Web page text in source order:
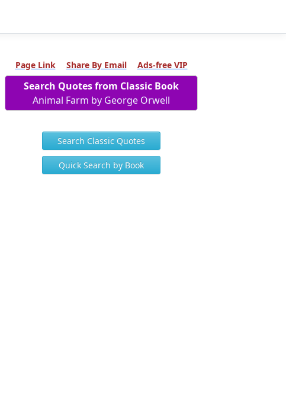
Page Link Share By Email Ads-free VIP
Search Quotes from Classic Book
Animal Farm by George Orwell
Search Classic Quotes
Quick Search by Book